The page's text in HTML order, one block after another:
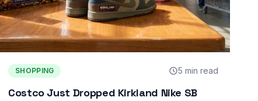
SHOPPING 5 min read
Costco Just Dropped Kirkland Nike SB